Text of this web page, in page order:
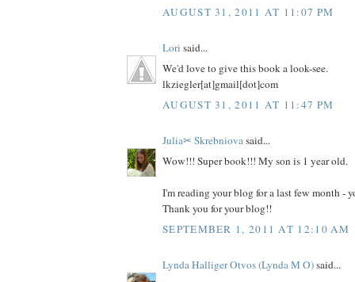
AUGUST 31, 2011 AT 11:07 PM
Lori said...
We'd love to give this book a look-see.
lkziegler[at]gmail[dot]com
AUGUST 31, 2011 AT 11:47 PM
Julia✂ Skrebniovasaid...
Wow!!! Super book!!! My son is 1 year old.
I'm reading your blog for a last few month -
Thank you for your blog!!
SEPTEMBER 1, 2011 AT 12:10 AM
Lynda Halliger Otvos (Lynda M O)said...